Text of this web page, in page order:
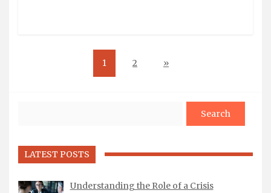
1 2 »
LATEST POSTS
Understanding the Role of a Crisis